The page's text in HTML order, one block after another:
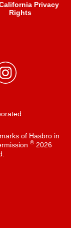
Privacy
Rights
of Hasbro in
®2026